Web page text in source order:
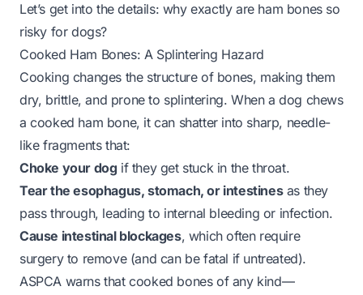
Let’s get into the details: why exactly are ham bones so
risky for dogs?
Cooked Ham Bones: A Splintering Hazard
Cooking changes the structure of bones, making them
dry, brittle, and prone to splintering. When a dog chews
a cooked ham bone, it can shatter into sharp, needle-
like fragments that:
Choke your dog if they get stuck in the throat.
Tear the esophagus, stomach, or intestinesas they
pass through, leading to internal bleeding or infection.
Cause intestinal blockages, which often require
surgery to remove (and can be fatal if untreated).
ASPCA warns that cooked bones of any kind—